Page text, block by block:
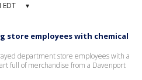
EDT ▾
store employees with chemical
department store employees with a
full of merchandise from a Davenport